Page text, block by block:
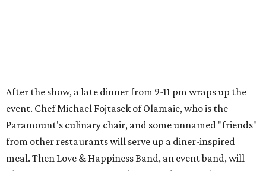
To help guests decide what to wear, the Paramount has
prepared a vision board onPinterest. Important beats
include: fringed dusters, bell bottoms, and denim. (Don't
fret if you can't match some of the AI models exactly.
Imagine explaining that to someone 111 years ago.)